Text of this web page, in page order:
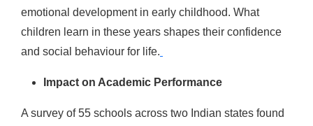
emotional development in early childhood. What
children learn in these years shapes their confidence
and social behaviour for life.
Impact on Academic Performance
A survey of 55 schools across two Indian states found